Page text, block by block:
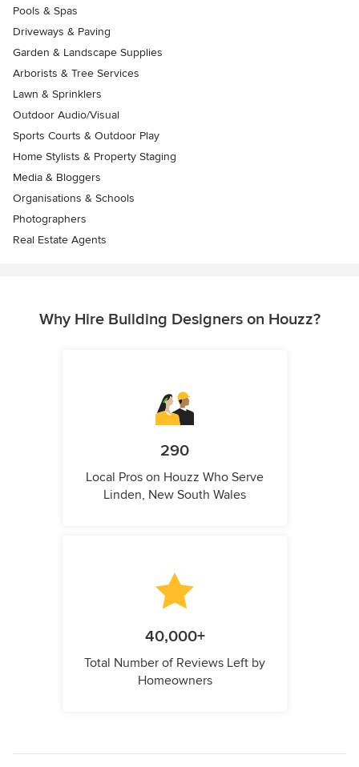
Pools & Spas
Driveways & Paving
Garden & Landscape Supplies
Arborists & Tree Services
Lawn & Sprinklers
Outdoor Audio/Visual
Sports Courts & Outdoor Play
Home Stylists & Property Staging
Media & Bloggers
Organisations & Schools
Photographers
Real Estate Agents
Why Hire Building Designers on Houzz?
290
Local Pros on Houzz Who Serve
Linden, New South Wales
40,000+
Total Number of Reviews Left by
Homeowners